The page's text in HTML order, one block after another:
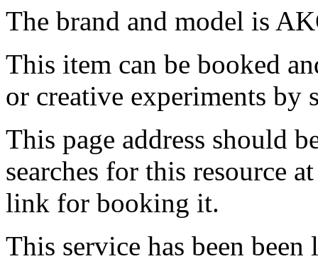
The brand and model is
This item can be booked
or creative experiments by
This page address should
searches for this resource
link for booking it.
This service has been